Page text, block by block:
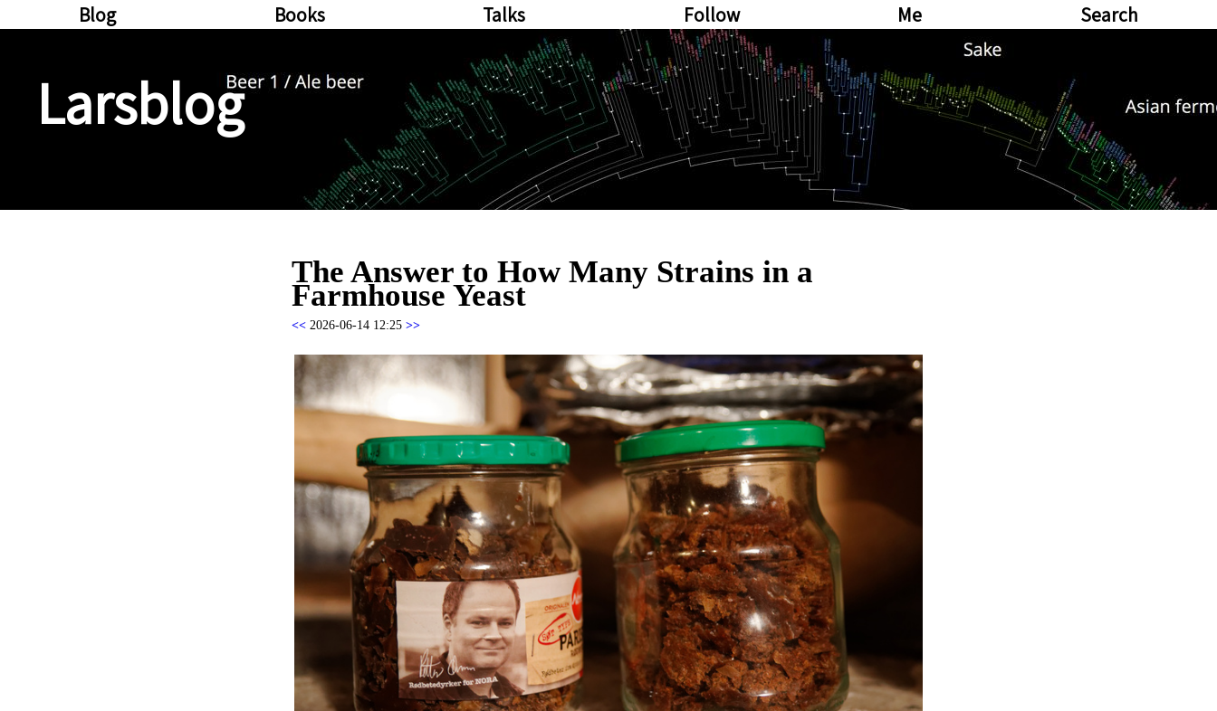
Blog Books Talks Follow Me Search
Larsblog
The Answer to How Many Strains in a
Farmhouse Yeast
<< 2026-06-14 12:25 >>